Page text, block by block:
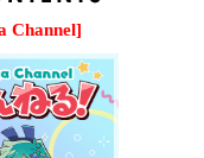
Channel]